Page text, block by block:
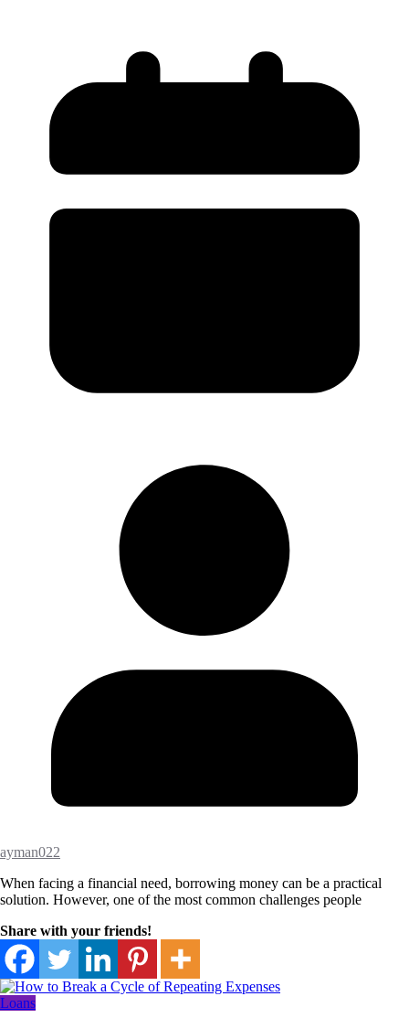
ayman022
When facing a financial need, borrowing money can be a practical
solution. However, one of the most common challenges people
Share with your friends!
Loans